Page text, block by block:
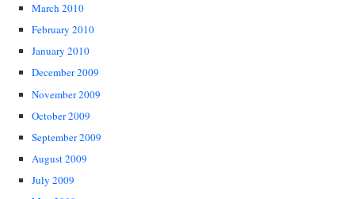
March 2010
February 2010
January 2010
December 2009
November 2009
October 2009
September 2009
August 2009
July 2009